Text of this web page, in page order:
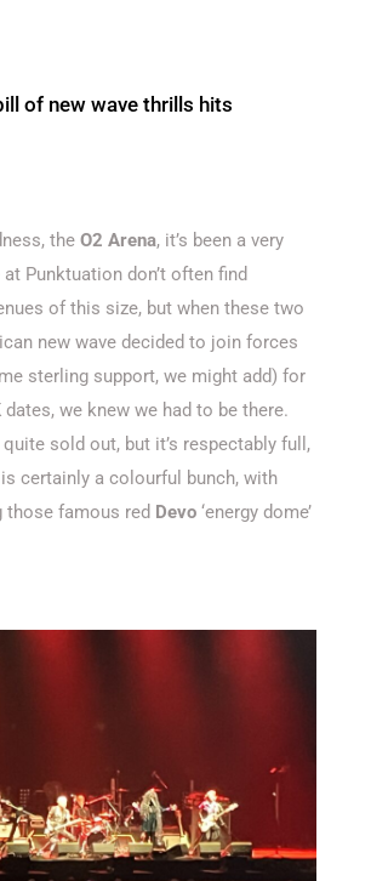
of new wave thrills hits
the O2 Arena, it’s been a very
at Punktuation don’t often find
of this size, but when these two
new wave decided to join forces
sterling support, we might add) for
we knew we had to be there.
quite sold out, but it’s respectably full,
certainly a colourful bunch, with
those famous red Devo ‘energy dome’